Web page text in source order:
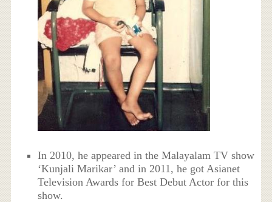
In 2010, he appeared in the Malayalam TV show
‘Kunjali Marikar’ and in 2011, he got Asianet
Television Awards for Best Debut Actor for this
show.